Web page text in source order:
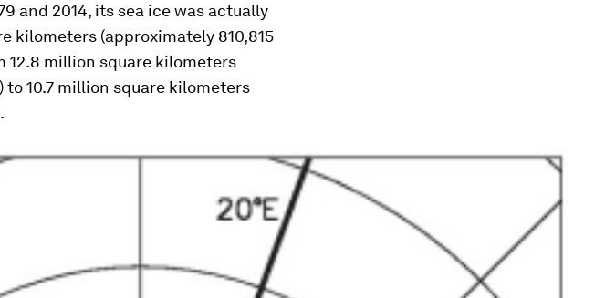
and 2014, its sea ice was actually
kilometers (approximately 810,815
12.8 million square kilometers
10.7 million square kilometers